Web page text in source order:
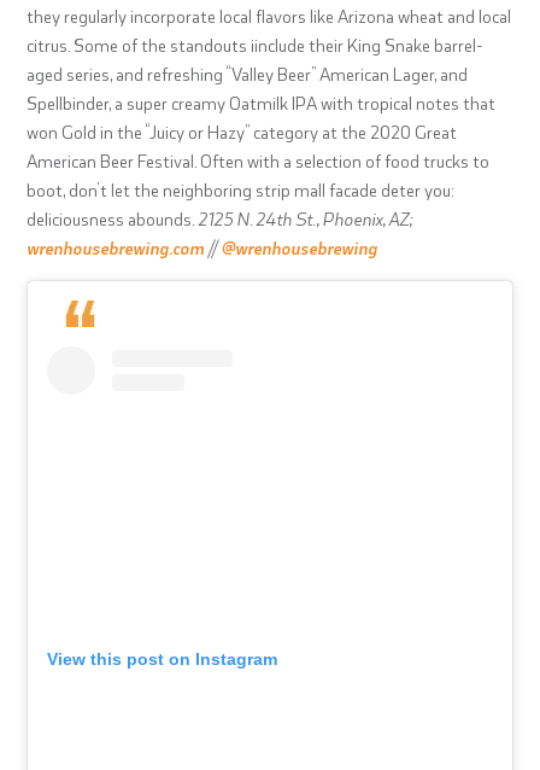
they regularly incorporate local flavors like Arizona wheat and local
citrus. Some of the standouts iinclude their King Snake barrel-
aged series, and refreshing “Valley Beer” American Lager, and
Spellbinder, a super creamy Oatmilk IPA with tropical notes that
won Gold in the “Juicy or Hazy” category at the 2020 Great
American Beer Festival. Often with a selection of food trucks to
boot, don’t let the neighboring strip mall facade deter you:
deliciousness abounds. 2125 N. 24th St., Phoenix, AZ;
wrenhousebrewing.com //@wrenhousebrewing
View this post on Instagram